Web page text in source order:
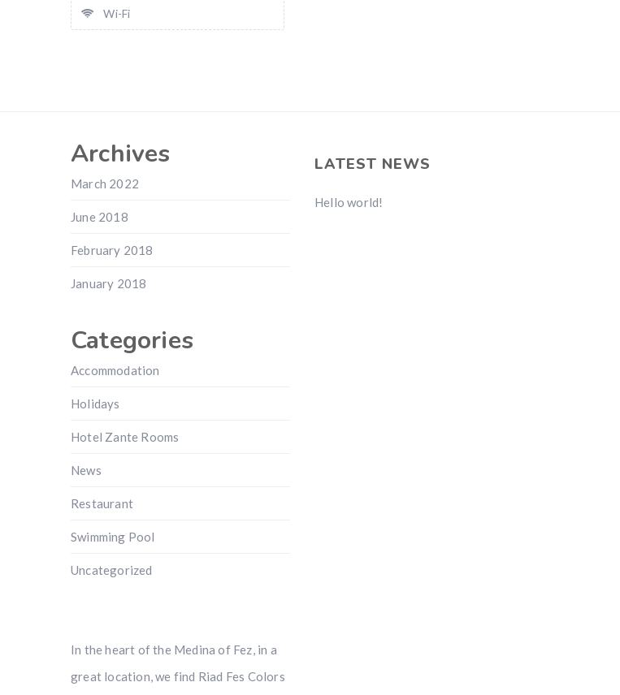
Wi-Fi
Archives
March 2022
June 2018
February 2018
January 2018
Categories
Accommodation
Holidays
Hotel Zante Rooms
News
Restaurant
Swimming Pool
Uncategorized
In the heart of the Medina of Fez, in a
great location, we find Riad Fes Colors
LATEST NEWS
Hello world!